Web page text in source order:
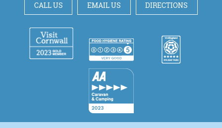
CALL US EMAIL US DIRECTIONS